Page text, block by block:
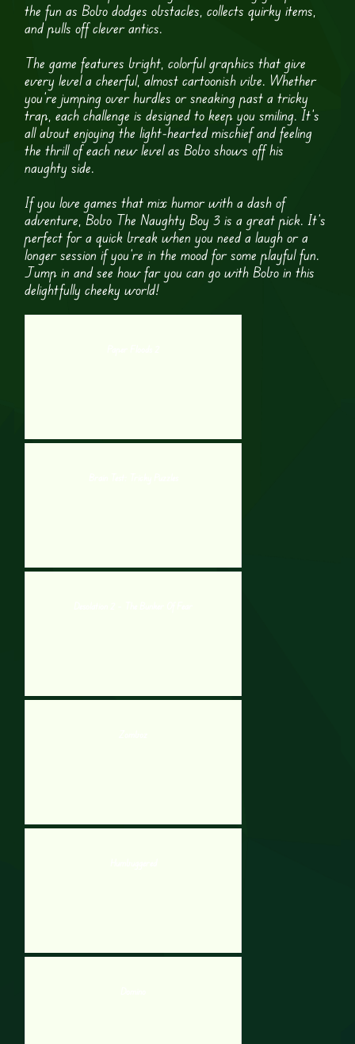
the fun as Bobo dodges obstacles, collects quirky items,
and pulls off clever antics.
The game features bright, colorful graphics that give
every level a cheerful, almost cartoonish vibe. Whether
you’re jumping over hurdles or sneaking past a tricky
trap, each challenge is designed to keep you smiling. It’s
all about enjoying the light-hearted mischief and feeling
the thrill of each new level as Bobo shows off his
naughty side.
If you love games that mix humor with a dash of
adventure, Bobo The Naughty Boy 3 is a great pick. It’s
perfect for a quick break when you need a laugh or a
longer session if you’re in the mood for some playful fun.
Jump in and see how far you can go with Bobo in this
delightfully cheeky world!